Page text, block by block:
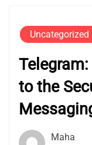
Uncategorized
to the
Maha